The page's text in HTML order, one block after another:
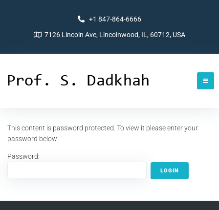
+1 847-864-6666
7126 Lincoln Ave, Lincolnwood, IL, 60712, USA
This content is password protected. To view it please enter your
password below:
Password: